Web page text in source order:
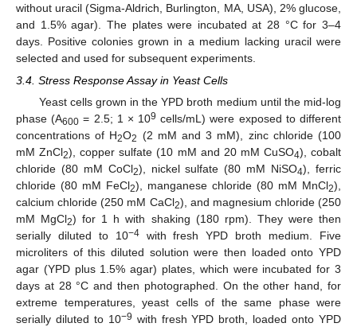
without uracil (Sigma-Aldrich, Burlington, MA, USA), 2% glucose,
and 1.5% agar). The plates were incubated at 28 °C for 3–4
days. Positive colonies grown in a medium lacking uracil were
selected and used for subsequent experiments.
3.4. Stress Response Assay in Yeast Cells
Yeast cells grown in the YPD broth medium until the mid-log
phase (A600 = 2.5; 1 × 109 cells/mL) were exposed to different
concentrations of H2O2 (2 mM and 3 mM), zinc chloride (100
mM ZnCl2), copper sulfate (10 mM and 20 mM CuSO4), cobalt
chloride (80 mM CoCl2), nickel sulfate (80 mM NiSO4), ferric
chloride (80 mM FeCl2), manganese chloride (80 mM MnCl2),
calcium chloride (250 mM CaCl2), and magnesium chloride (250
mM MgCl2) for 1 h with shaking (180 rpm). They were then
serially diluted to 10−4with fresh YPD broth medium. Five
microliters of this diluted solution were then loaded onto YPD
agar (YPD plus 1.5% agar) plates, which were incubated for 3
days at 28 °C and then photographed. On the other hand, for
extreme temperatures, yeast cells of the same phase were
serially diluted to 10−9 with fresh YPD broth, loaded onto YPD